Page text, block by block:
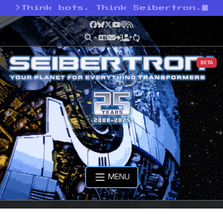
> Think bots. Think Seibertron.
Facebook
Bluesky
X YouTube
Podcast
RSS
BETA
MENU